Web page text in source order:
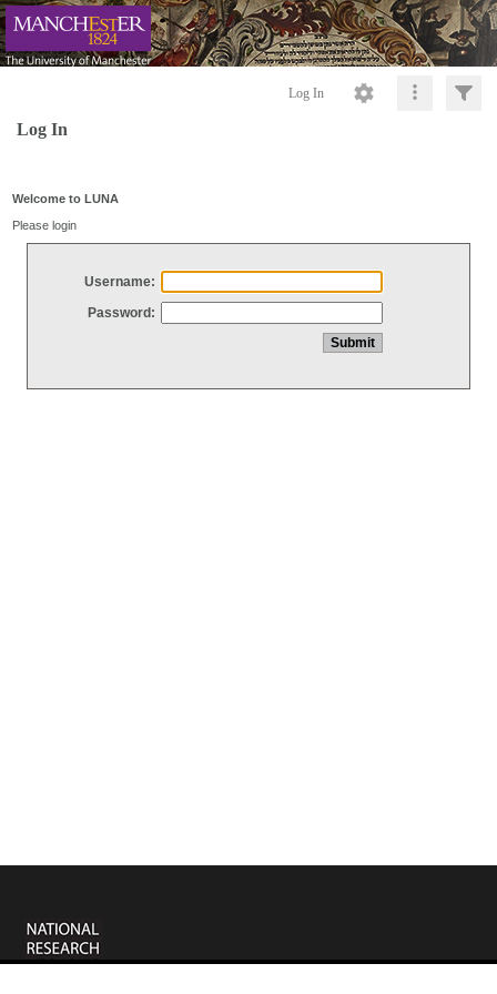
Log In
Log In
Welcome to LUNA
Please login
Username:
Password: